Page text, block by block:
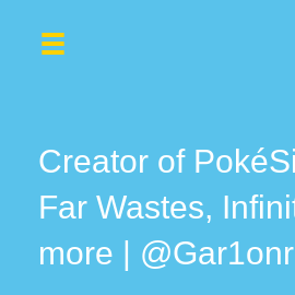
Creator of
Far Wastes,
more |